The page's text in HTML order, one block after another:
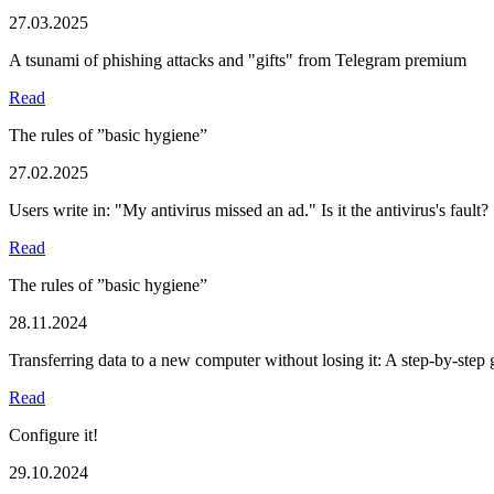
27.03.2025
A tsunami of phishing attacks and "gifts" from Telegram premium
Read
The rules of ”basic hygiene”
27.02.2025
Users write in: "My antivirus missed an ad." Is it the antivirus's fault?
Read
The rules of ”basic hygiene”
28.11.2024
Transferring data to a new computer without losing it: A step-by-step
Read
Configure it!
29.10.2024